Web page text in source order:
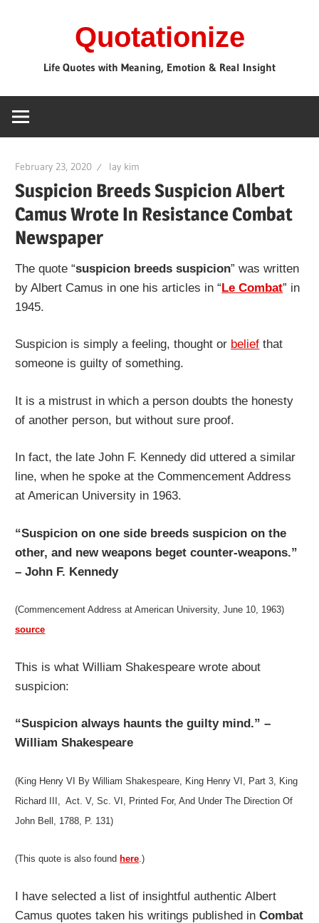
Quotationize
Life Quotes with Meaning, Emotion & Real Insight
February 23, 2020 lay kim
Suspicion Breeds Suspicion Albert
Camus Wrote In Resistance Combat
Newspaper
The quote “suspicion breeds suspicion” was written
by Albert Camus in one his articles in “Le Combat” in
1945.
Suspicion is simply a feeling, thought or belief that
someone is guilty of something.
It is a mistrust in which a person doubts the honesty
of another person, but without sure proof.
In fact, the late John F. Kennedy did uttered a similar
line, when he spoke at the Commencement Address
at American University in 1963.
“Suspicion on one side breeds suspicion on the
other, and new weapons beget counter-weapons.”
– John F. Kennedy
(Commencement Address at American University, June 10, 1963)
source
This is what William Shakespeare wrote about
suspicion:
“Suspicion always haunts the guilty mind.” –
William Shakespeare
(King Henry VI By William Shakespeare, King Henry VI, Part 3, King
Richard III, Act. V, Sc. VI,
Printed For, And Under The Direction Of
John Bell, 1788,
P. 131)
(This quote is also found here.)
I have selected a list of insightful authentic Albert
Camus quotes taken his writings published inCombat